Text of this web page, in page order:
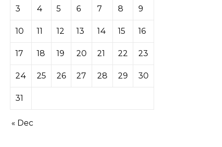
3 4 5 6 7 8 9
10 11 12 13 14 15 16
17 18 19 20 21 22 23
24 25 26 27 28 29 30
31
« Dec